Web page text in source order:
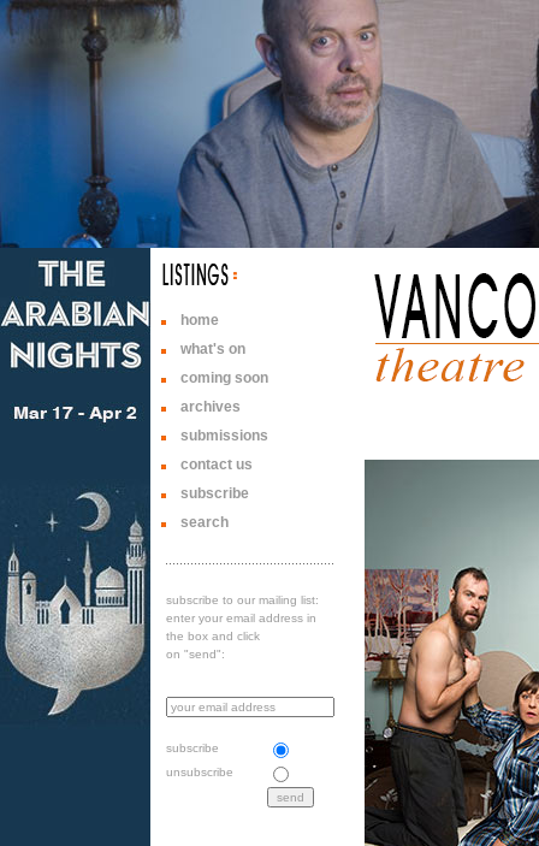
home
what's on
coming soon
archives
submissions
contact us
subscribe
search
subscribe to our mailing list:
enter your email address in
the box and click
on "send":
subscribe
unsubscribe